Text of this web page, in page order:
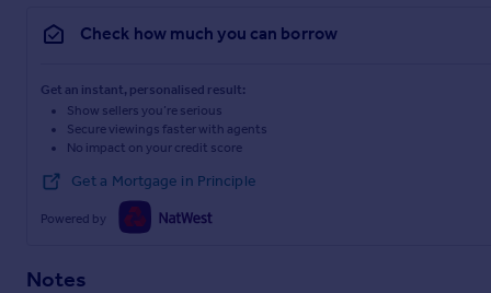
Check how much you can borrow
Get an instant, personalised result:
Show sellers you’re serious
Secure viewings faster with agents
No impact on your credit score
Get a Mortgage in Principle
Powered by
Notes